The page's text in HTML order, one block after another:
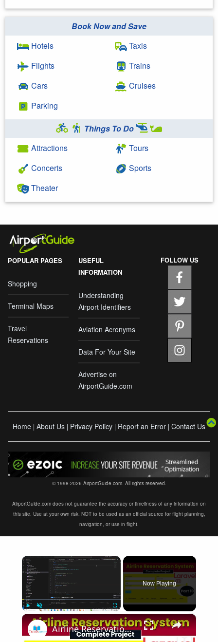
Book Now and Save
Hotels
Flights
Cars
Parking
Taxis
Trains
Cruises
Things To Do
Attractions
Concerts
Theater
Tours
Sports
POPULAR PAGES
Shopping
Terminal Maps
Travel
Reservations
USEFUL
INFORMATION
Understanding
Airport Identifiers
Aviation Acronyms
Data For Your Site
Advertise on
AirportGuide.com
FOLLOW US
Home | About Us | Privacy Policy | Report an Error | Contact Us
© 1998-2026 AirportGuide.com. All rights reserved.
AirportGuide.com does not guarantee the accuracy or timeliness of any information on
this site. Use at your own risk. NOT to be used as an official source for flight planning,
navigation, or use in flight.
×
Now Playing
×
Airline Reservation System using Laravel 11 | Part 10